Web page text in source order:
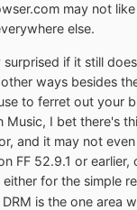
may not
else.
if it still
ways besides
to ferret out your
Music, I bet there's
and it may not
FF 52.9.1 or earlier,
for the simple
is the one area